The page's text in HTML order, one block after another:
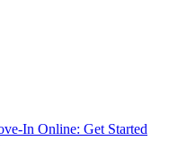
In Online: Get Started